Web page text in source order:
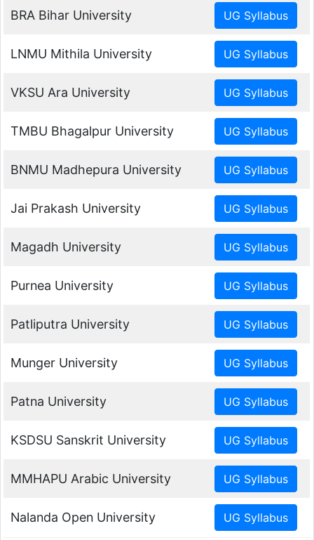
BRA Bihar University
LNMU Mithila University
VKSU Ara University
TMBU Bhagalpur University
BNMU Madhepura University
Jai Prakash University
Magadh University
Purnea University
Patliputra University
Munger University
Patna University
KSDSU Sanskrit University
MMHAPU Arabic University
Nalanda Open University